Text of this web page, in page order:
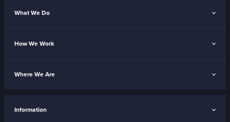
What We Do
How We Work
Where We Are
Information